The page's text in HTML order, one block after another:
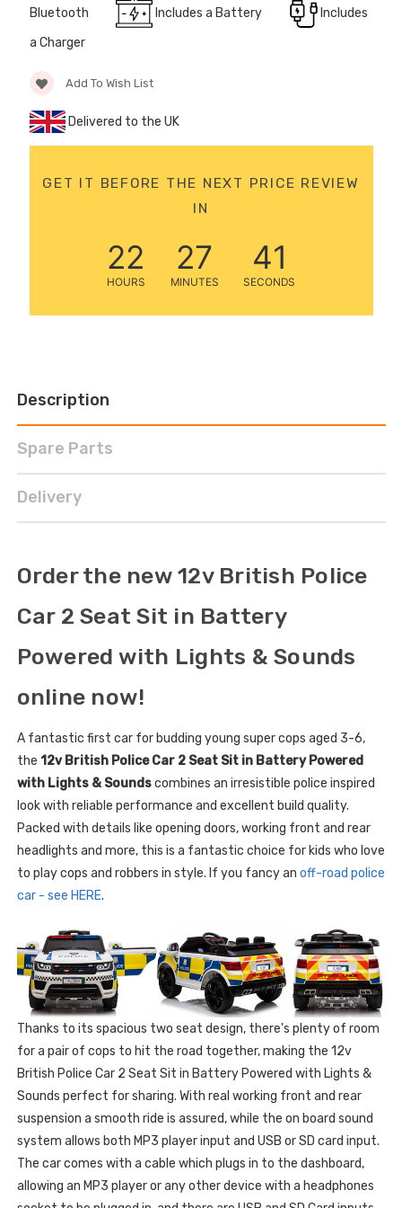
12 Volt 15AH
Rechargeable Kids Car
Super Boost Battery
£49.96
£44.95
Bluetooth Includes a Battery
Includes
a Charger
Add To Wish List
Delivered to the UK
GET IT BEFORE THE NEXT PRICE REVIEW
IN
22
HOURS
27
MINUTES
40
SECONDS
Description
Spare Parts
Delivery
Order the new 12v British Police
Car 2 Seat Sit in Battery
Powered with Lights & Sounds
online now!
A fantastic first car for budding young super cops aged 3-6,
the 12v British Police Car 2 Seat Sit in Battery Powered
with Lights & Soundscombines an irresistible police inspired
look with reliable performance and excellent build quality.
Packed with details like opening doors, working front and rear
headlights and more, this is a fantastic choice for kids who love
to play cops and robbers in style. If you fancy an off-road police
car - see HERE.
Thanks to its spacious two seat design, there's plenty of room
for a pair of cops to hit the road together, making the 12v
British Police Car 2 Seat Sit in Battery Powered with Lights &
Sounds perfect for sharing. With real working front and rear
suspension a smooth ride is assured, while the on board sound
system allows both MP3 player input and USB or SD card input.
The car comes with a cable which plugs in to the dashboard,
allowing an MP3 player or any other device with a headphones